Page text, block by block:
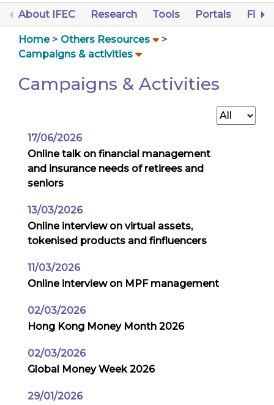
About IFEC Research Tools Portals
Home
Others Resources
Campaigns & activities
Campaigns & Activities
17/06/2026
Online talk on financial management
and insurance needs of retirees and
seniors
13/03/2026
Online interview on virtual assets,
tokenised products and finfluencers
11/03/2026
Online interview on MPF management
02/03/2026
Hong Kong Money Month 2026
02/03/2026
Global Money Week 2026
29/01/2026